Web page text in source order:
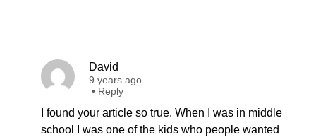
David
9 years ago
• Reply
I found your article so true. When I was in middle
school I was one of the kids who people wanted